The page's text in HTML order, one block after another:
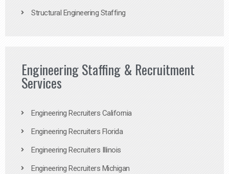
Structural Engineering Staffing
Engineering Staffing & Recruitment
Services
Engineering Recruiters California
Engineering Recruiters Florida
Engineering Recruiters Illinois
Engineering Recruiters Michigan